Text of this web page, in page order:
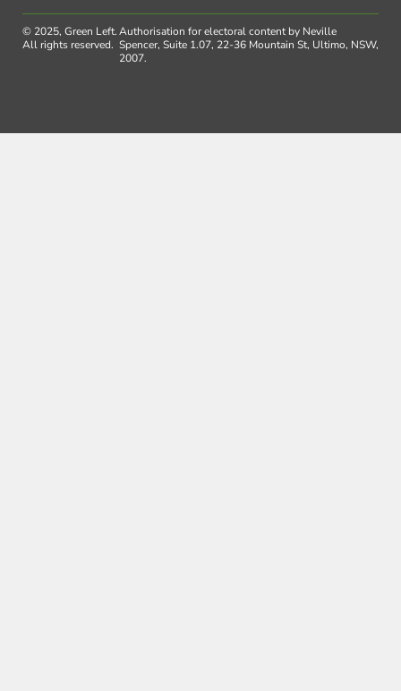
© 2025, Green Left.
All rights reserved.
Authorisation for electoral content by Neville
Spencer, Suite 1.07, 22-36 Mountain St, Ultimo, NSW,
2007.